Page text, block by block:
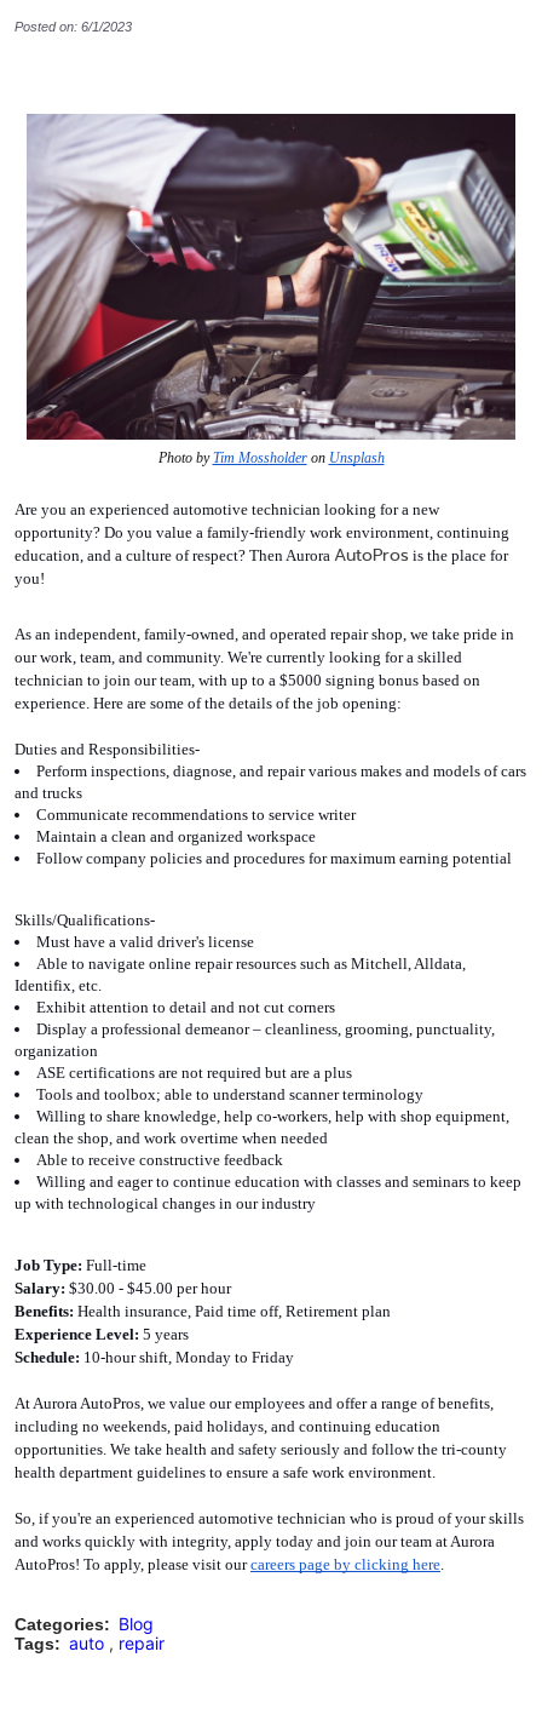
Posted on: 6/1/2023
Photo by Tim Mossholder on Unsplash
Are you an experienced automotive technician looking for a new
opportunity? Do you value a family-friendly work environment, continuing
education, and a culture of respect? Then Aurora AutoPros is the place for
you!
As an independent, family-owned, and operated repair shop, we take pride in
our work, team, and community. We're currently looking for a skilled
technician to join our team, with up to a $5000 signing bonus based on
experience. Here are some of the details of the job opening:
Duties and Responsibilities-
Perform inspections, diagnose, and repair various makes and models of cars
and trucks
Communicate recommendations to service writer
Maintain a clean and organized workspace
Follow company policies and procedures for maximum earning potential
Skills/Qualifications-
Must have a valid driver's license
Able to navigate online repair resources such as Mitchell, Alldata,
Identifix, etc.
Exhibit attention to detail and not cut corners
Display a professional demeanor – cleanliness, grooming, punctuality,
organization
ASE certifications are not required but are a plus
Tools and toolbox; able to understand scanner terminology
Willing to share knowledge, help co-workers, help with shop equipment,
clean the shop, and work overtime when needed
Able to receive constructive feedback
Willing and eager to continue education with classes and seminars to keep
up with technological changes in our industry
Job Type: Full-time
Salary: $30.00 - $45.00 per hour
Benefits: Health insurance, Paid time off, Retirement plan
Experience Level: 5 years
Schedule: 10-hour shift, Monday to Friday
At Aurora AutoPros, we value our employees and offer a range of benefits,
including no weekends, paid holidays, and continuing education
opportunities. We take health and safety seriously and follow the tri-county
health department guidelines to ensure a safe work environment.
So, if you're an experienced automotive technician who is proud of your skills
and works quickly with integrity, apply today and join our team at Aurora
AutoPros! To apply, please visit our careers page by clicking here.
Categories: Blog
Tags: auto , repair